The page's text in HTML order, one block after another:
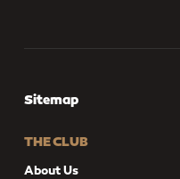
Sitemap
THE CLUB
About Us